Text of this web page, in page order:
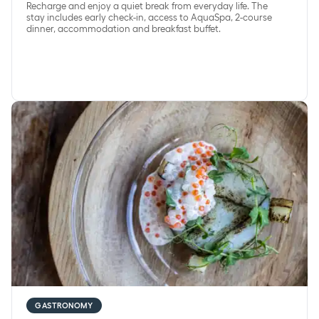
Recharge and enjoy a quiet break from everyday life. The
stay includes early check-in, access to AquaSpa, 2-course
dinner, accommodation and breakfast buffet.
Overnight stay with seasonal dinner
GASTRONOMY